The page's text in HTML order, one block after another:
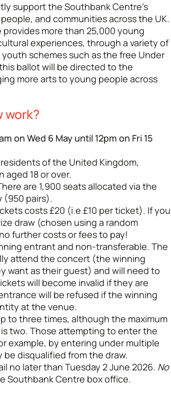
support the Southbank Centre’s
and communities across the UK.
more than 25,000 young
experiences, through a variety of
schemes such as the free Under
ballot will be directed to the
more arts to young people across
work?
on Wed 6 May until 12pm on Fri 15
of the United Kingdom,
aged 18 or over.
are 1,900 seats allocated via the
(950 pairs).
costs £20 (i.e £10 per ticket). If you
draw (chosen using a random
further costs or fees to pay!
entrant and non-transferable. The
attend the concert (the winning
want as their guest) and will need to
will become invalid if they are
will be refused if the winning
at the venue.
to three times, although the maximum
two. Those attempting to enter the
example, by entering under multiple
disqualified from the draw.
no later than Tuesday 2 June 2026. No
Southbank Centre box office.